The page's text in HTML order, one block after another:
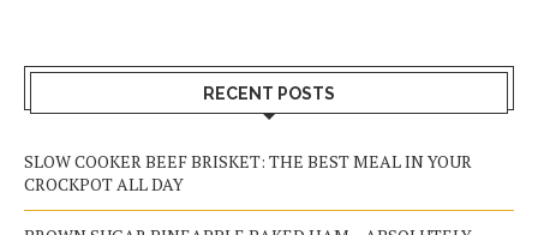
RECENT POSTS
SLOW COOKER BEEF BRISKET: THE BEST MEAL IN YOUR
CROCKPOT ALL DAY